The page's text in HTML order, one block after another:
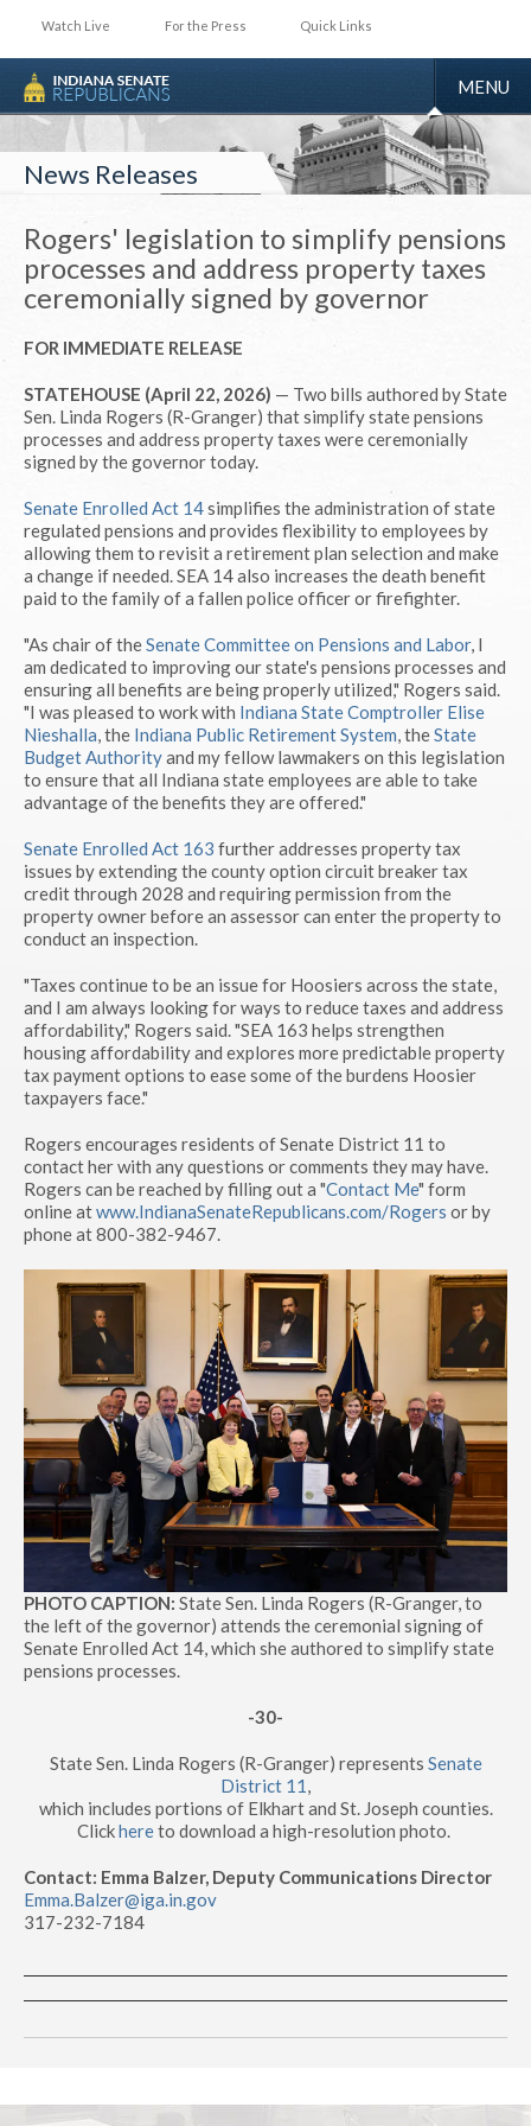
Watch Live For the Press Quick Links
TOGGLE
MENU
News Releases
Rogers' legislation to simplify pensions
processes and address property taxes
ceremonially signed by governor
FOR IMMEDIATE RELEASE
STATEHOUSE (April 22, 2026) — Two bills authored by State
Sen. Linda Rogers (R-Granger) that simplify state pensions
processes and address property taxes were ceremonially
signed by the governor today.
Senate Enrolled Act 14simplifies the administration of state
regulated pensions and provides flexibility to employees by
allowing them to revisit a retirement plan selection and make
a change if needed. SEA 14 also increases the death benefit
paid to the family of a fallen police officer or firefighter.
"As chair of theSenate Committee on Pensions and Labor, I
am dedicated to improving our state's pensions processes and
ensuring all benefits are being properly utilized," Rogers said.
"I was pleased to work with Indiana State Comptroller Elise
Nieshalla, the Indiana Public Retirement System, theState
Budget Authorityand my fellow lawmakers on this legislation
to ensure that all Indiana state employees are able to take
advantage of the benefits they are offered."
Senate Enrolled Act 163 further addresses property tax
issues by extending the county option circuit breaker tax
credit through 2028 and requiring permission from the
property owner before an assessor can enter the property to
conduct an inspection.
"Taxes continue to be an issue for Hoosiers across the state,
and I am always looking for ways to reduce taxes and address
affordability," Rogers said. "SEA 163 helps strengthen
housing affordability and explores more predictable property
tax payment options to ease some of the burdens Hoosier
taxpayers face."
Rogers encourages residents of Senate District 11 to
contact her with any questions or comments they may have.
Rogers can be reached by filling out a "Contact Me" form
online atwww.IndianaSenateRepublicans.com/Rogers or by
phone at 800-382-9467.
PHOTO CAPTION: State Sen. Linda Rogers (R-Granger, to
the left of the governor) attends the ceremonial signing of
Senate Enrolled Act 14, which she authored to simplify state
pensions processes.
-30-
State Sen. Linda Rogers (R-Granger) represents Senate
District 11,
which includes portions of Elkhart and St. Joseph counties.
Clickhereto download a high-resolution photo.
Contact: Emma Balzer, Deputy Communications Director
Emma.Balzer@iga.in.gov
317-232-7184